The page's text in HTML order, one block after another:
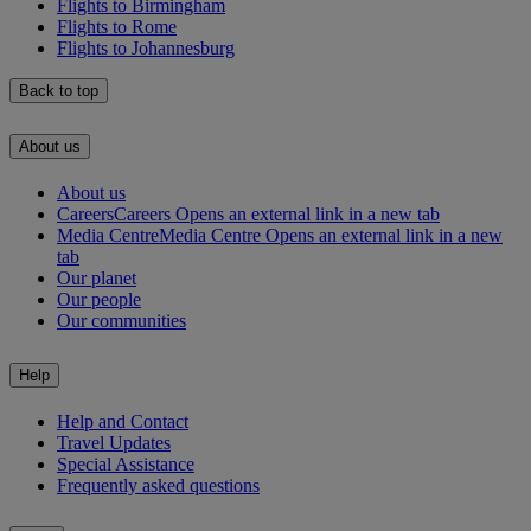
Flights to Birmingham
Flights to Rome
Flights to Johannesburg
Back to top
About us
About us
CareersCareers Opens an external link in a new tab
Media CentreMedia Centre Opens an external link in a new
tab
Our planet
Our people
Our communities
Help
Help and Contact
Travel Updates
Special Assistance
Frequently asked questions